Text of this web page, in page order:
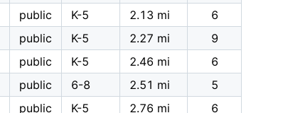
public K-5 2.13 mi
6
public K-5 2.27 mi
9
public K-5 2.46 mi
6
public 6-8 2.51 mi
5
public K-5 2.76 mi
6